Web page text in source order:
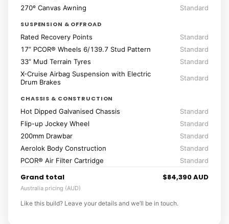
270º Canvas Awning
Standard
SUSPENSION & OFFROAD
Rated Recovery Points
Standard
17” PCOR® Wheels 6/139.7 Stud Pattern
Standard
33” Mud Terrain Tyres
Standard
X-Cruise Airbag Suspension with Electric
Drum Brakes
Standard
CHASSIS & CONSTRUCTION
Hot Dipped Galvanised Chassis
Standard
Flip-up Jockey Wheel
Standard
200mm Drawbar
Standard
Aerolok Body Construction
Standard
PCOR® Air Filter Cartridge
Standard
Grand total $84,390 AUD
Australia pricing (AUD)
Like this build? Leave your details and we’ll be in touch.